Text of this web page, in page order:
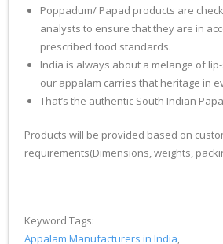
Poppadum/ Papad products are
analysts to ensure that they are in
prescribed food standards.
India is always about a melange of
our appalam carries that heritage in
That’s the authentic South Indian
Products will be provided based on
requirements(Dimensions, weights,
Keyword Tags:
Appalam Manufacturers in India,